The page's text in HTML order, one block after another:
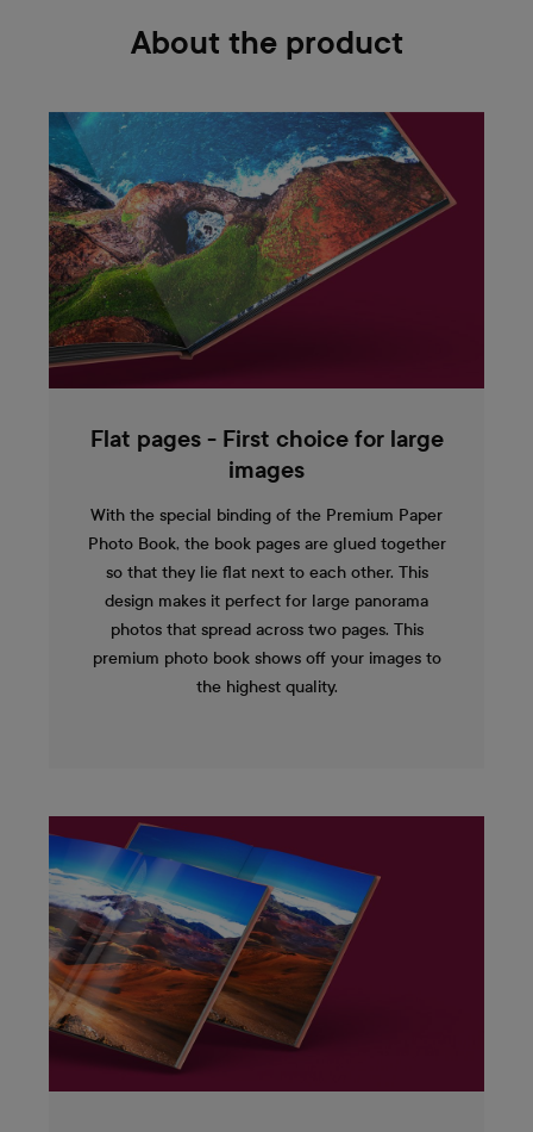
About the product
Flat pages - First choice for large
images
With the special binding of the Premium Paper
Photo Book, the book pages are glued together
so that they lie flat next to each other. This
design makes it perfect for large panorama
photos that spread across two pages. This
premium photo book shows off your images to
the highest quality.